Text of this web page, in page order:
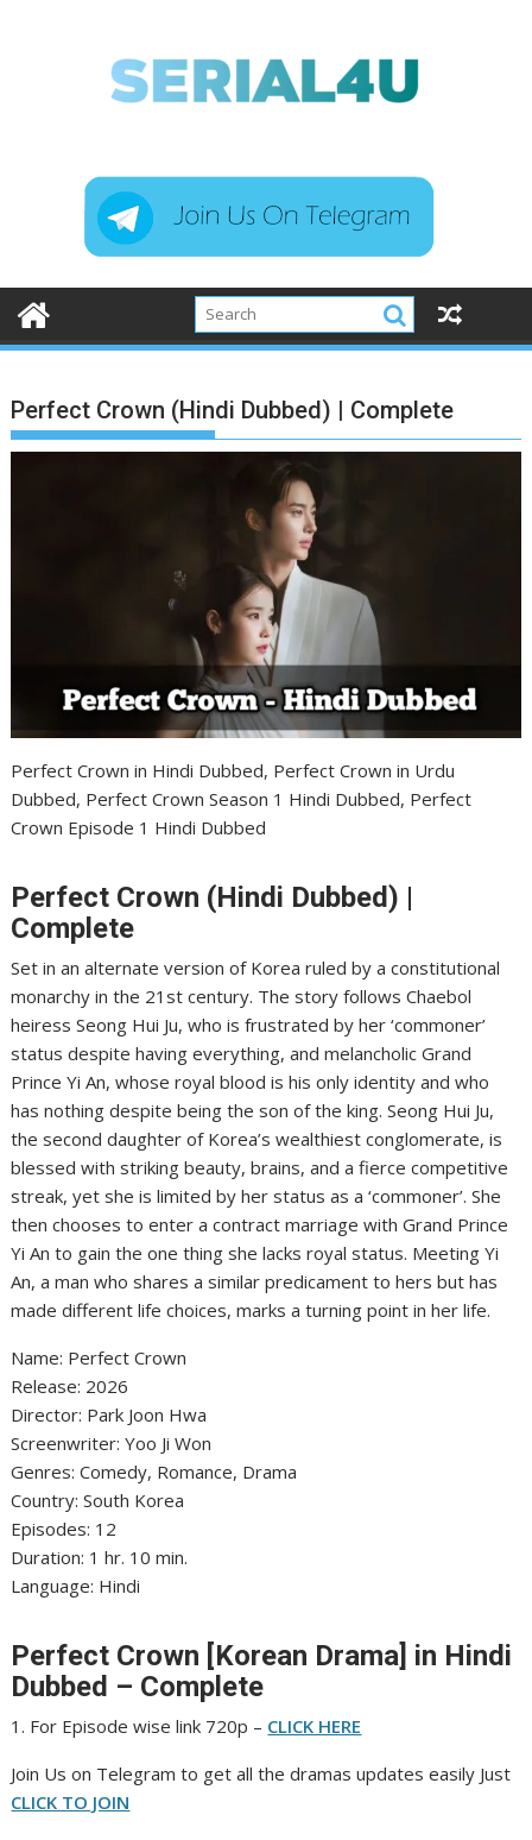
Perfect Crown (Hindi Dubbed) | Complete
Perfect Crown in Hindi Dubbed, Perfect Crown in Urdu
Dubbed, Perfect Crown Season 1 Hindi Dubbed, Perfect
Crown Episode 1 Hindi Dubbed
Perfect Crown (Hindi Dubbed) |
Complete
Set in an alternate version of Korea ruled by a constitutional
monarchy in the 21st century. The story follows Chaebol
heiress Seong Hui Ju, who is frustrated by her ‘commoner’
status despite having everything, and melancholic Grand
Prince Yi An, whose royal blood is his only identity and who
has nothing despite being the son of the king. Seong Hui Ju,
the second daughter of Korea’s wealthiest conglomerate, is
blessed with striking beauty, brains, and a fierce competitive
streak, yet she is limited by her status as a ‘commoner’. She
then chooses to enter a contract marriage with Grand Prince
Yi An to gain the one thing she lacks royal status. Meeting Yi
An, a man who shares a similar predicament to hers but has
made different life choices, marks a turning point in her life.
Name: Perfect Crown
‎Release: 2026
‎Director: Park Joon Hwa
‎Screenwriter: Yoo Ji Won
‎Genres: Comedy, Romance, Drama
‎Country: South Korea
‎Episodes: 12
‎Duration: 1 hr. 10 min.
Language: Hindi
Perfect Crown [Korean Drama] in Hindi
Dubbed – Complete
1. For Episode wise link 720p – CLICK HERE
Join Us on Telegram to get all the dramas updates easily Just
CLICK TO JOIN